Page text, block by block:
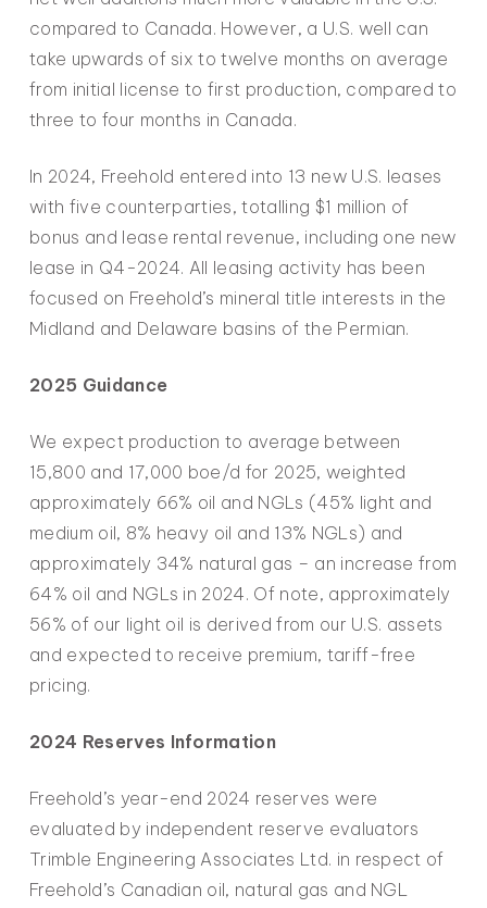
compared to Canada. However, a U.S. well can
take upwards of six to twelve months on average
from initial license to first production, compared to
three to four months in Canada.
In 2024, Freehold entered into 13 new U.S. leases
with five counterparties, totalling $1 million of
bonus and lease rental revenue, including one new
lease in Q4-2024. All leasing activity has been
focused on Freehold’s mineral title interests in the
Midland and Delaware basins of the Permian.
2025 Guidance
We expect production to average between
15,800 and 17,000 boe/d for 2025, weighted
approximately 66% oil and NGLs (45% light and
medium oil, 8% heavy oil and 13% NGLs) and
approximately 34% natural gas – an increase from
64% oil and NGLs in 2024. Of note, approximately
56% of our light oil is derived from our U.S. assets
and expected to receive premium, tariff-free
pricing.
2024 Reserves Information
Freehold’s year-end 2024 reserves were
evaluated by independent reserve evaluators
Trimble Engineering Associates Ltd. in respect of
Freehold’s Canadian oil, natural gas and NGL